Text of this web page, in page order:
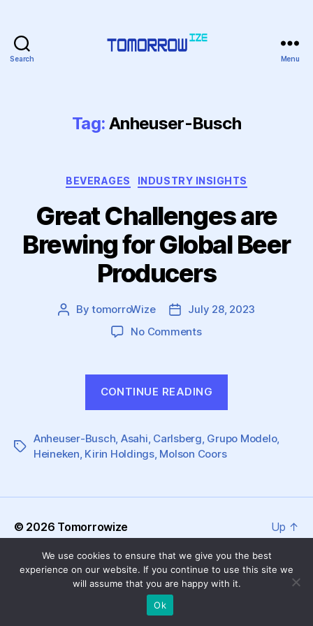
Search Menu
Tag: Anheuser-Busch
Categories
BEVERAGES INDUSTRY INSIGHTS
Great Challenges are
Brewing for Global Beer
Producers
PostBytomorroWize
PostJuly 28, 2023
No Commentson
are
Brewing
for
Beer
Producers
CONTINUE READING
Brewing
Beer
Tags
Anheuser-Busch Asahi Carlsberg Grupo Modelo,
Heineken Kirin Holdings, Molson Coors
© 2026 Tomorrowize Up ↑
We use cookies to ensure that we give you the best
experience on our website. If you continue to use this site we
will assume that you are happy with it.
Ok